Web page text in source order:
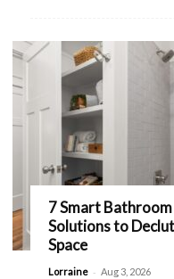
7 Smart
Solutions to
Space
Lorraine - Aug 3, 2026